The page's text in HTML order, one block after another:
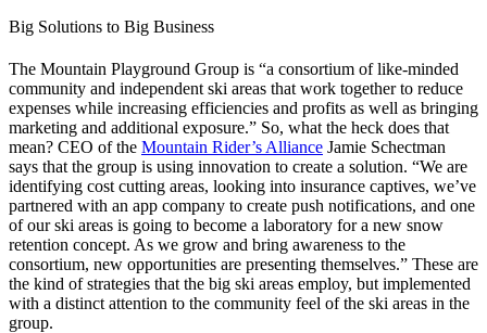
Big Solutions to Big Business
The Mountain Playground Group is “a consortium of like-minded
community and independent ski areas that work together to reduce
expenses while increasing efficiencies and profits as well as bringing
marketing and additional exposure.” So, what the heck does that
mean? CEO of the Mountain Rider’s Alliance Jamie Schectman
says that the group is using innovation to create a solution. “We are
identifying cost cutting areas, looking into insurance captives, we’ve
partnered with an app company to create push notifications, and one
of our ski areas is going to become a laboratory for a new snow
retention concept. As we grow and bring awareness to the
consortium, new opportunities are presenting themselves.” These are
the kind of strategies that the big ski areas employ, but implemented
with a distinct attention to the community feel of the ski areas in the
group.